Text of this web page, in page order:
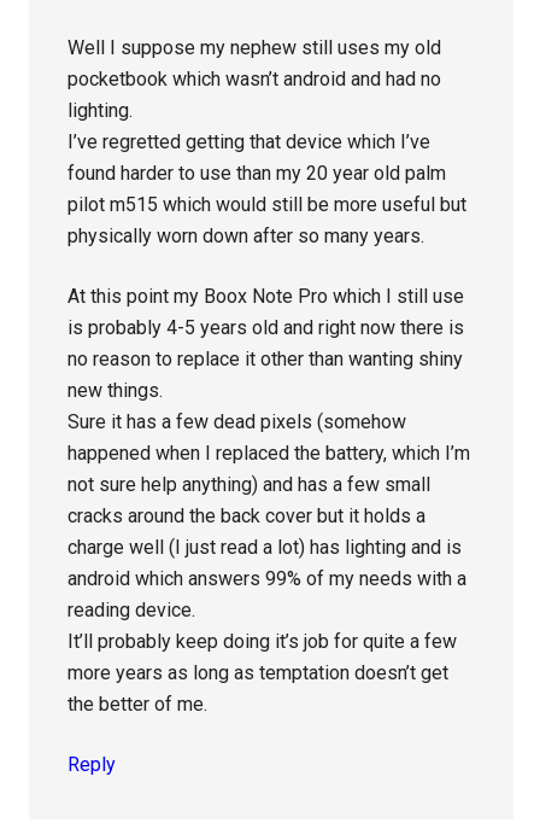
Well I suppose my nephew still uses my old
pocketbook which wasn’t android and had no
lighting.
I’ve regretted getting that device which I’ve
found harder to use than my 20 year old palm
pilot m515 which would still be more useful but
physically worn down after so many years.
At this point my Boox Note Pro which I still use
is probably 4-5 years old and right now there is
no reason to replace it other than wanting shiny
new things.
Sure it has a few dead pixels (somehow
happened when I replaced the battery, which I’m
not sure help anything) and has a few small
cracks around the back cover but it holds a
charge well (I just read a lot) has lighting and is
android which answers 99% of my needs with a
reading device.
It’ll probably keep doing it’s job for quite a few
more years as long as temptation doesn’t get
the better of me.
Reply